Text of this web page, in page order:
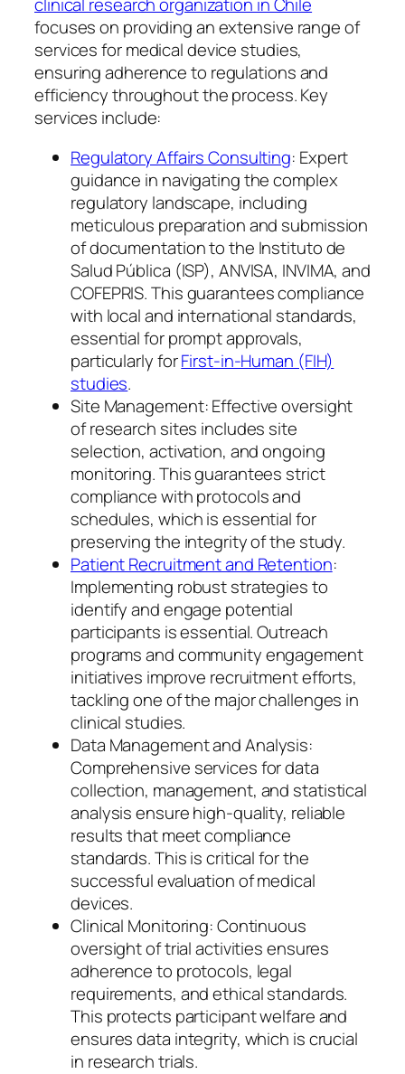
clinical research organization in Chile
focuses on providing an extensive range of
services for medical device studies,
ensuring adherence to regulations and
efficiency throughout the process. Key
services include:
Regulatory Affairs Consulting: Expert
guidance in navigating the complex
regulatory landscape, including
meticulous preparation and submission
of documentation to the Instituto de
Salud Pública (ISP), ANVISA, INVIMA, and
COFEPRIS. This guarantees compliance
with local and international standards,
essential for prompt approvals,
particularly forFirst-in-Human (FIH)
studies.
Site Management: Effective oversight
of research sites includes site
selection, activation, and ongoing
monitoring. This guarantees strict
compliance with protocols and
schedules, which is essential for
preserving the integrity of the study.
Patient Recruitment and Retention:
Implementing robust strategies to
identify and engage potential
participants is essential. Outreach
programs and community engagement
initiatives improve recruitment efforts,
tackling one of the major challenges in
clinical studies.
Data Management and Analysis:
Comprehensive services for data
collection, management, and statistical
analysis ensure high-quality, reliable
results that meet compliance
standards. This is critical for the
successful evaluation of medical
devices.
Clinical Monitoring: Continuous
oversight of trial activities ensures
adherence to protocols, legal
requirements, and ethical standards.
This protects participant welfare and
ensures data integrity, which is crucial
in research trials.